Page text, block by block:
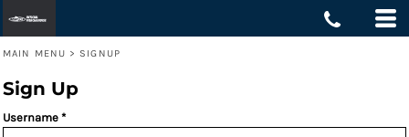
MAIN MENU > SIGNUP
Sign Up
Username